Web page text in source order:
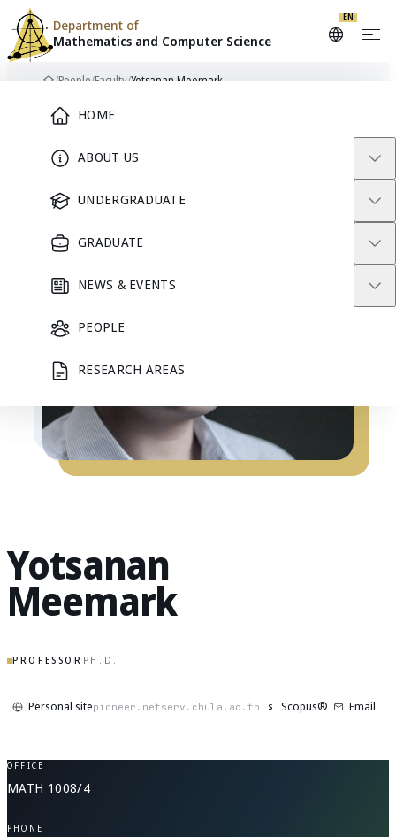
HOME
ABOUT US
UNDERGRADUATE
GRADUATE
NEWS & EVENTS
PEOPLE
RESEARCH AREAS
Department of
Mathematics and Computer Science
EN
Skip to content
/People/Faculty/Yotsanan Meemark
Yotsanan
Meemark
PROFESSOR PH.D.
Personal sitepioneer.netserv.chula.ac.th S Scopus® Email
OFFICE
MATH 1008/4
PHONE